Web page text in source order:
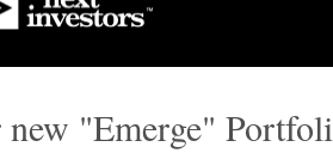
"Emerge"